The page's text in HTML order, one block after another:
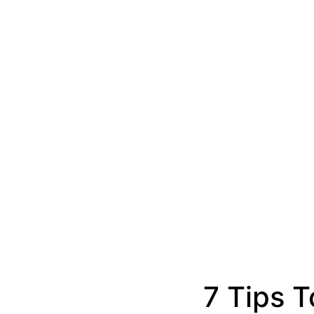
7 Tips